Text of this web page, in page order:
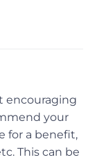
encouraging
your
for a benefit,
This can be